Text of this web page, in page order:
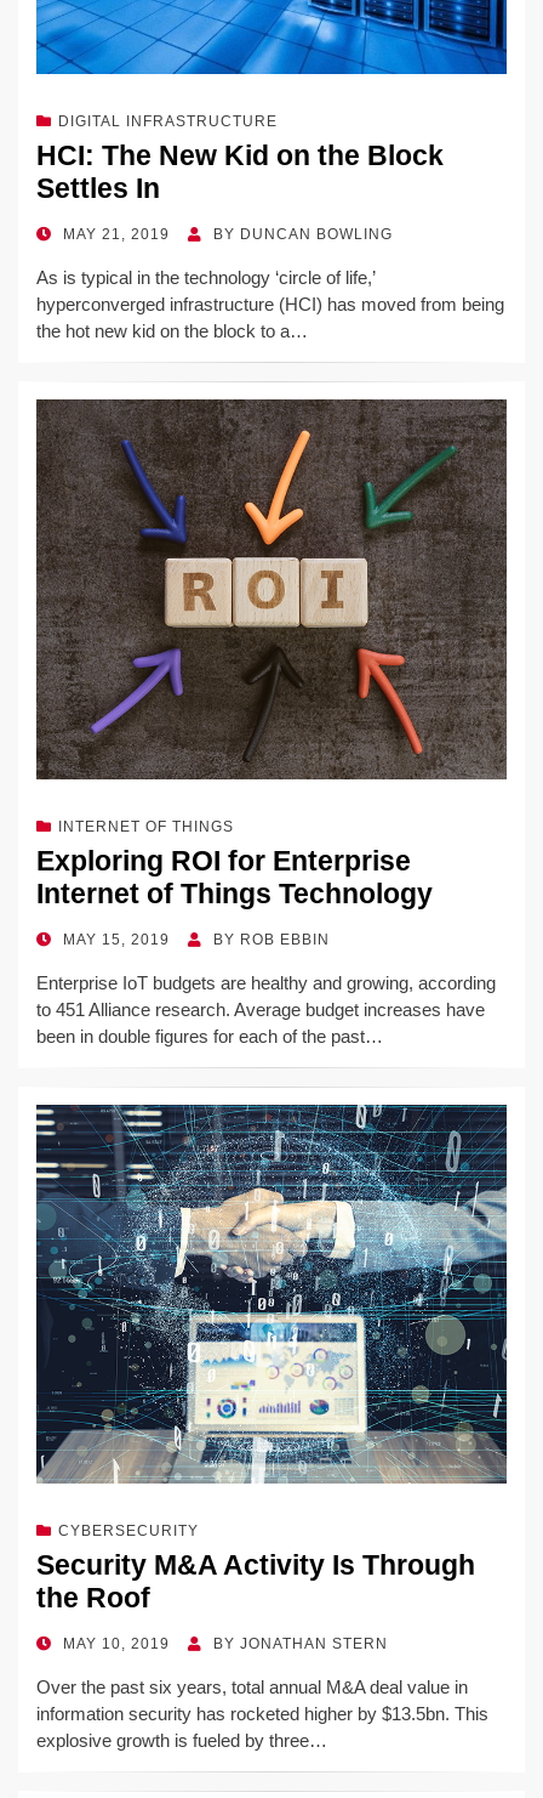
DIGITAL INFRASTRUCTURE
HCI: The New Kid on the Block
Settles In
POSTEDMAY 21, 2019 BY DUNCAN BOWLING
As is typical in the technology ‘circle of life,’
hyperconverged infrastructure (HCI) has moved from being
the hot new kid on the block to a…
INTERNET OF THINGS
Exploring ROI for Enterprise
Internet of Things Technology
POSTEDMAY 15, 2019 BY ROB EBBIN
Enterprise IoT budgets are healthy and growing, according
to 451 Alliance research. Average budget increases have
been in double figures for each of the past…
CYBERSECURITY
Security M&A Activity Is Through
the Roof
POSTEDMAY 10, 2019 BY JONATHAN STERN
Over the past six years, total annual M&A deal value in
information security has rocketed higher by $13.5bn. This
explosive growth is fueled by three…